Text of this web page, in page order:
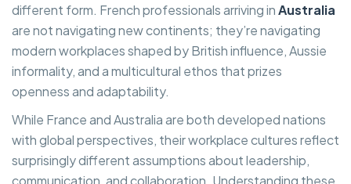
different form. French professionals arriving inAustralia
are not navigating new continents; they’re navigating
modern workplaces shaped by British influence, Aussie
informality, and a multicultural ethos that prizes
openness and adaptability.
While France and Australia are both developed nations
with global perspectives, their workplace cultures reflect
surprisingly different assumptions about leadership,
communication, and collaboration. Understanding these